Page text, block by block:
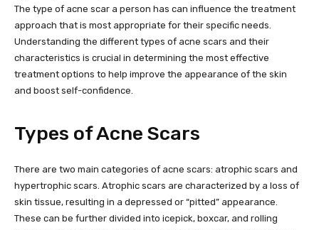
The type of acne scar a person has can influence the treatment
approach that is most appropriate for their specific needs.
Understanding the different types of acne scars and their
characteristics is crucial in determining the most effective
treatment options to help improve the appearance of the skin
and boost self-confidence.
Types of Acne Scars
There are two main categories of acne scars: atrophic scars and
hypertrophic scars. Atrophic scars are characterized by a loss of
skin tissue, resulting in a depressed or “pitted” appearance.
These can be further divided into icepick, boxcar, and rolling